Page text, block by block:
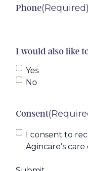
Phone(Required)
I would also like
Yes
No
Consent
I consent to
Agincare’s